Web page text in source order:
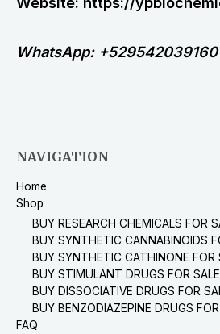
WhatsApp: +529542039160
NAVIGATION
Home
Shop
BUY RESEARCH CHEMICALS FOR
BUY SYNTHETIC CANNABINOIDS
BUY SYNTHETIC CATHINONE FOR
BUY STIMULANT DRUGS FOR SALE
BUY DISSOCIATIVE DRUGS FOR
BUY BENZODIAZEPINE DRUGS
FAQ